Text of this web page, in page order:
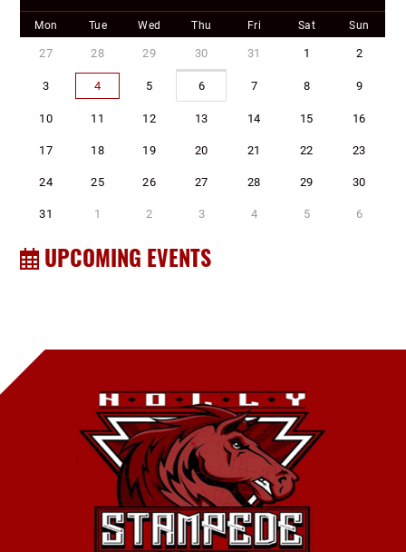
Mon Tue Wed Thu Fri Sat Sun
27 28 29 30 31 1
2
3
4 5 6 7 8
9
10
11 12 13 14 15
16
17
18 19 20 21 22
23
24
25 26 27 28 29
30
31
1 2 3 4 5 6
UPCOMING EVENTS